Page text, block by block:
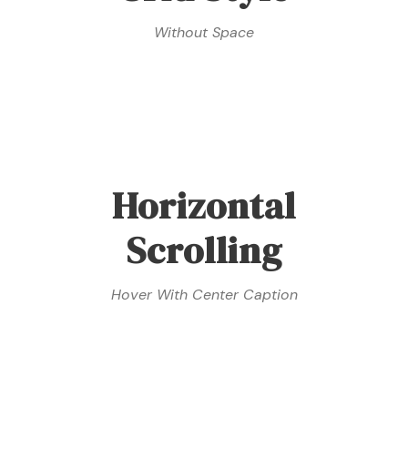
Without Space
Horizontal
Scrolling
Hover With Center Caption